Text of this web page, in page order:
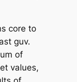
core to
guv.
of
values,